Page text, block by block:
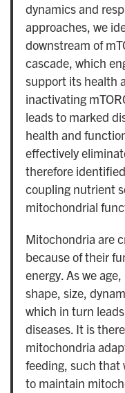
dynamics and
approaches, we
downstream of
cascade, which
support its health
inactivating
leads to marked
health and
effectively
therefore
coupling nutrient
mitochondrial
Mitochondria are
because of their
energy. As we
shape, size,
which in turn
diseases. It is
mitochondria
feeding, such that
to maintain